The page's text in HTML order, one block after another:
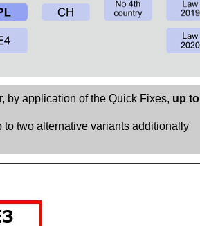
by application of the Quick Fixes, up to
two alternative variants additionally